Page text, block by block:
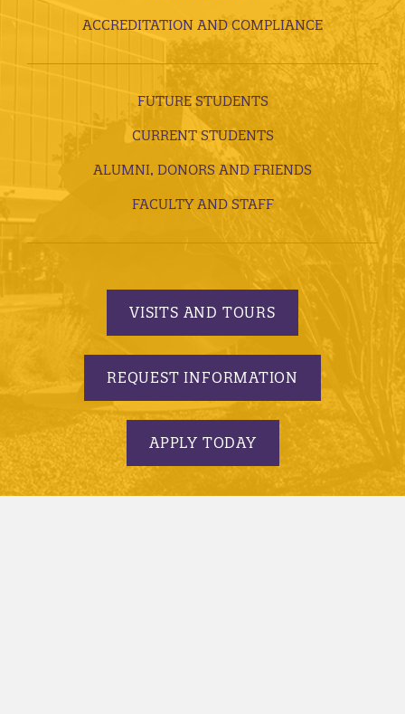
ACCREDITATION AND COMPLIANCE
FUTURE STUDENTS
CURRENT STUDENTS
ALUMNI, DONORS AND FRIENDS
FACULTY AND STAFF
VISITS AND TOURS
REQUEST INFORMATION
APPLY TODAY